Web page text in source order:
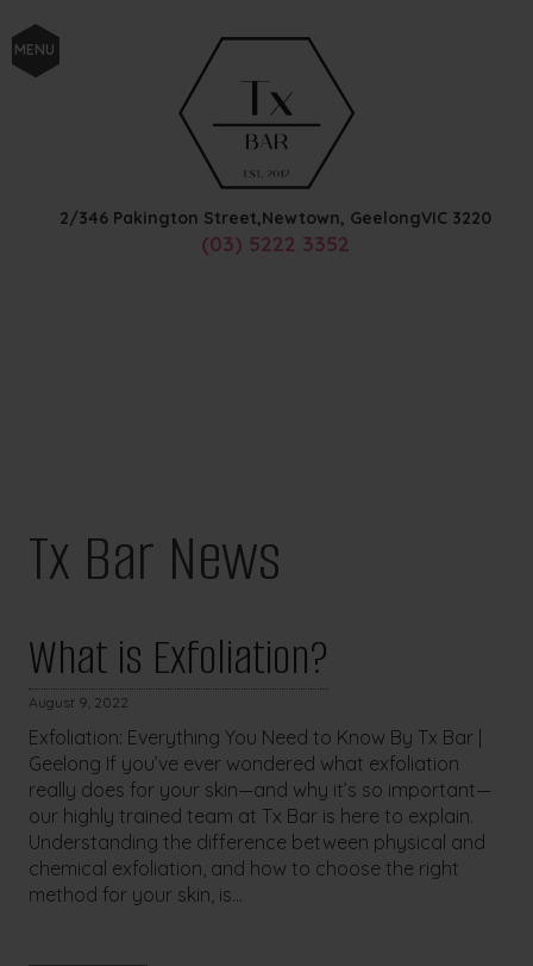
MENU
2/346 Pakington Street,Newtown, GeelongVIC 3220
(03) 5222 3352
Tx Bar News
What is Exfoliation?
August 9, 2022
Exfoliation: Everything You Need to Know By Tx Bar |
Geelong If you’ve ever wondered what exfoliation
really does for your skin—and why it’s so important—
our highly trained team at Tx Bar is here to explain.
Understanding the difference between physical and
chemical exfoliation, and how to choose the right
method for your skin, is...